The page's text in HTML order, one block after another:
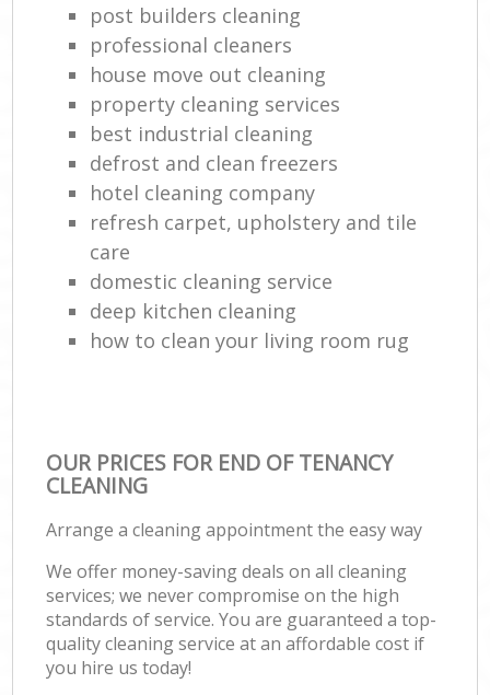
post builders cleaning
professional cleaners
house move out cleaning
property cleaning services
best industrial cleaning
defrost and clean freezers
hotel cleaning company
refresh carpet, upholstery and tile
care
domestic cleaning service
deep kitchen cleaning
how to clean your living room rug
OUR PRICES FOR END OF TENANCY
CLEANING
Arrange a cleaning appointment the easy way
We offer money-saving deals on all cleaning
services; we never compromise on the high
standards of service. You are guaranteed a top-
quality cleaning service at an affordable cost if
you hire us today!